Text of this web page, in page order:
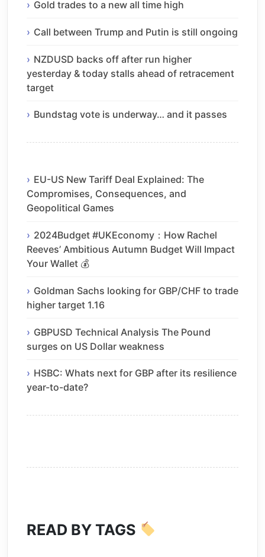
Gold trades to a new all time high
Call between Trump and Putin is still ongoing
NZDUSD backs off after run higher
yesterday & today stalls ahead of retracement
target
Bundstag vote is underway… and it passes
EU-US New Tariff Deal Explained: The
Compromises, Consequences, and
Geopolitical Games
2024Budget #UKEconomy：How Rachel
Reeves’ Ambitious Autumn Budget Will Impact
Your Wallet 💰
Goldman Sachs looking for GBP/CHF to trade
higher target 1.16
GBPUSD Technical Analysis The Pound
surges on US Dollar weakness
HSBC: Whats next for GBP after its resilience
year-to-date?
READ BY TAGS